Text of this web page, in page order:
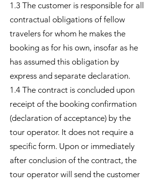
1.3 The customer is responsible for all
contractual obligations of fellow
travelers for whom he makes the
booking as for his own, insofar as he
has assumed this obligation by
express and separate declaration.
1.4 The contract is concluded upon
receipt of the booking confirmation
(declaration of acceptance) by the
tour operator. It does not require a
specific form. Upon or immediately
after conclusion of the contract, the
tour operator will send the customer